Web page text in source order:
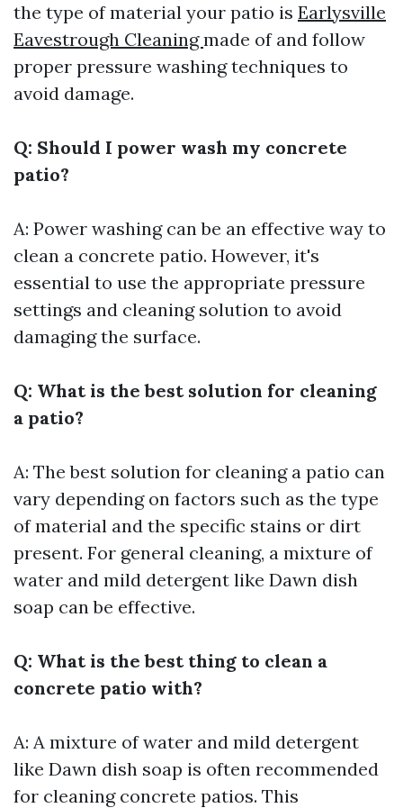
the type of material your patio is Earlysville
Eavestrough Cleaningmade of and follow
proper pressure washing techniques to
avoid damage.
Q: Should I power wash my concrete
patio?
A: Power washing can be an effective way to
clean a concrete patio. However, it's
essential to use the appropriate pressure
settings and cleaning solution to avoid
damaging the surface.
Q: What is the best solution for cleaning
a patio?
A: The best solution for cleaning a patio can
vary depending on factors such as the type
of material and the specific stains or dirt
present. For general cleaning, a mixture of
water and mild detergent like Dawn dish
soap can be effective.
Q: What is the best thing to clean a
concrete patio with?
A: A mixture of water and mild detergent
like Dawn dish soap is often recommended
for cleaning concrete patios. This